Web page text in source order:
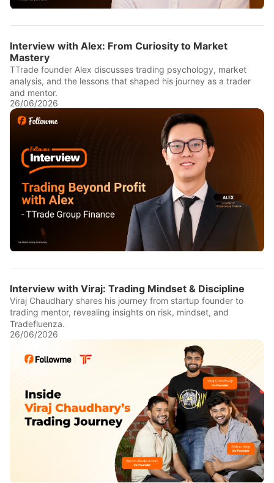
Interview with Alex: From Curiosity to Market
Mastery
TTrade founder Alex discusses trading psychology, market
analysis, and the lessons that shaped his journey as a trader
and mentor.
26/06/2026
Interview with Viraj: Trading Mindset & Discipline
Viraj Chaudhary shares his journey from startup founder to
trading mentor, revealing insights on risk, mindset, and
Tradefluenza.
26/06/2026